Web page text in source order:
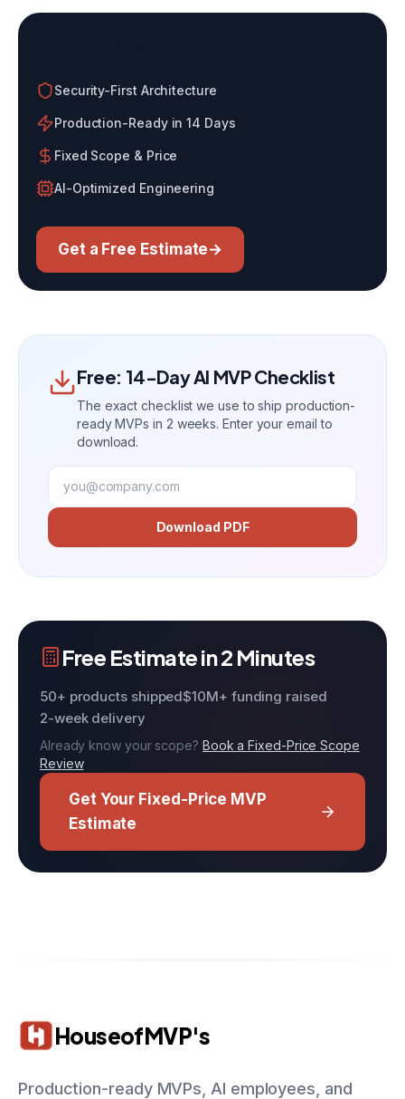
Security-First Architecture
Production-Ready in 14 Days
Fixed Scope & Price
AI-Optimized Engineering
Get a Free Estimate→
Free: 14-Day AI MVP Checklist
The exact checklist we use to ship production-
ready MVPs in 2 weeks. Enter your email to
download.
Download PDF
Free Estimate in 2 Minutes
50+ products shipped$10M+ funding raised
2-week delivery
Already know your scope? Book a Fixed-Price Scope
Review
Get Your Fixed-Price MVP
Estimate
HouseofMVP's
Production-ready MVPs, AI employees, and